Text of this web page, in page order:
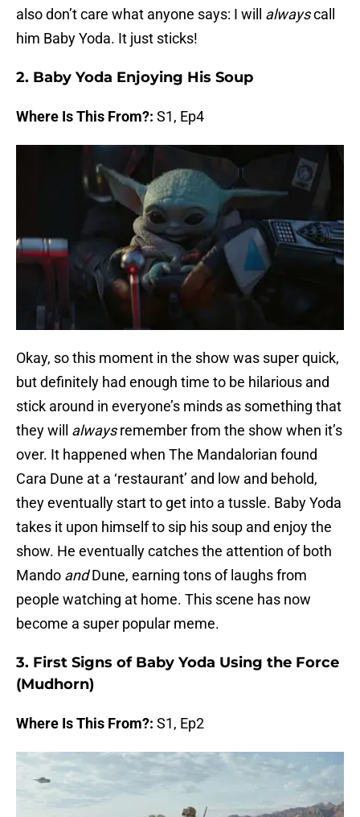
also don’t care what anyone says: I will alwayscall
him Baby Yoda. It just sticks!
2. Baby Yoda Enjoying His Soup
Where Is This From?: S1, Ep4
Okay, so this moment in the show was super quick,
but definitely had enough time to be hilarious and
stick around in everyone’s minds as something that
they will alwaysremember from the show when it’s
over. It happened when The Mandalorian found
Cara Dune at a ‘restaurant’ and low and behold,
they eventually start to get into a tussle. Baby Yoda
takes it upon himself to sip his soup and enjoy the
show. He eventually catches the attention of both
Mando andDune, earning tons of laughs from
people watching at home. This scene has now
become a super popular meme.
3. First Signs of Baby Yoda Using the Force
(Mudhorn)
Where Is This From?: S1, Ep2